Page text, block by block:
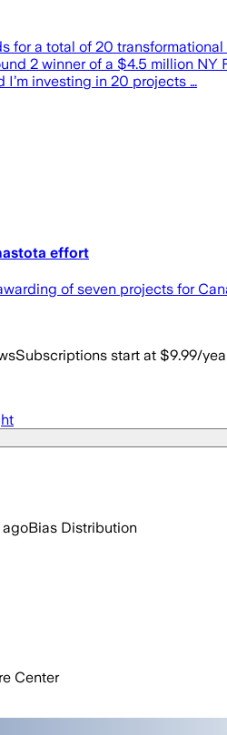
for a total of 20
2 winner of a $4.5 million
investing in 20 projects …
effort
of seven projects for
Subscriptions start at $9.99/
agoBias Distribution
Center